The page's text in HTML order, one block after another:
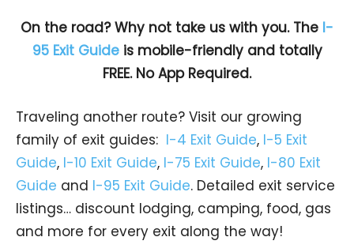
On the road? Why not take us with you. The I-
95 Exit Guideis mobile-friendly and totally
FREE. No App Required.
Traveling another route? Visit our growing
family of exit guides: I-4 Exit Guide, I-5 Exit
Guide, I-10 Exit Guide, I-75 Exit Guide, I-80 Exit
Guide and I-95 Exit Guide. Detailed exit service
listings… discount lodging, camping, food, gas
and more for every exit along the way!